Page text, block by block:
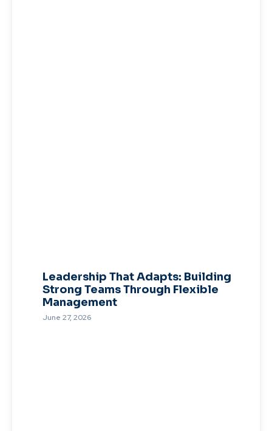
Leadership That Adapts: Building
Strong Teams Through Flexible
Management
June 27, 2026